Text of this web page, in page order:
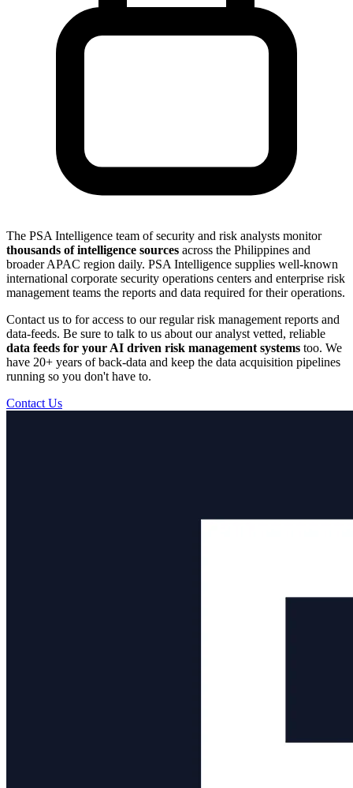
The PSA Intelligence team of security and risk analysts monitor
thousands of intelligence sources across the Philippines and
broader APAC region daily. PSA Intelligence supplies well-known
international corporate security operations centers and enterprise risk
management teams the reports and data required for their operations.
Contact us to for access to our regular risk management reports and
data-feeds. Be sure to talk to us about our analyst vetted, reliable
data feeds for your AI driven risk management systems too. We
have 20+ years of back-data and keep the data acquisition pipelines
running so you don't have to.
Contact Us